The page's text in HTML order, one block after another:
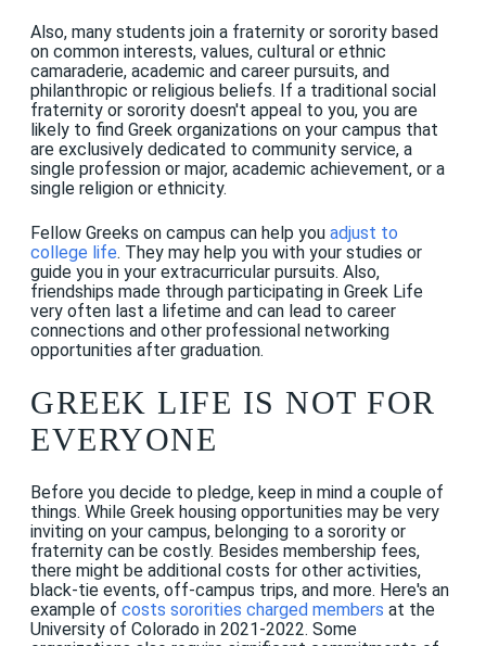
Also, many students join a fraternity or sorority based
on common interests, values, cultural or ethnic
camaraderie, academic and career pursuits, and
philanthropic or religious beliefs. If a traditional social
fraternity or sorority doesn't appeal to you, you are
likely to find Greek organizations on your campus that
are exclusively dedicated to community service, a
single profession or major, academic achievement, or a
single religion or ethnicity.
Fellow Greeks on campus can help you adjust to
college life. They may help you with your studies or
guide you in your extracurricular pursuits. Also,
friendships made through participating in Greek Life
very often last a lifetime and can lead to career
connections and other professional networking
opportunities after graduation.
GREEK LIFE IS NOT FOR
EVERYONE
Before you decide to pledge, keep in mind a couple of
things. While Greek housing opportunities may be very
inviting on your campus, belonging to a sorority or
fraternity can be costly. Besides membership fees,
there might be additional costs for other activities,
black-tie events, off-campus trips, and more. Here's an
example of costs sororities charged members at the
University of Colorado in 2021-2022. Some